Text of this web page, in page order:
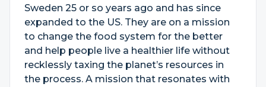
Sweden 25 or so years ago and has since
expanded to the US. They are on a mission
to change the food system for the better
and help people live a healthier life without
recklessly taxing the planet’s resources in
the process. A mission that resonates with